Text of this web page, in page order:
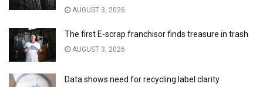
AUGUST 3, 2026
The first E-scrap franchisor finds treasure in trash
AUGUST 3, 2026
Data shows need for recycling label clarity